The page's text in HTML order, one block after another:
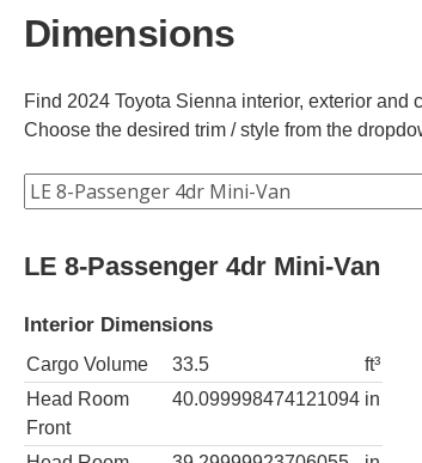
Dimensions
Find 2024 Toyota Sienna interior, exterior
Choose the desired trim / style from the
LE 8-Passenger 4dr Mini-Van
Interior Dimensions
Cargo Volume 33.5
ft³
Head Room
Front
40.099998474121094 in